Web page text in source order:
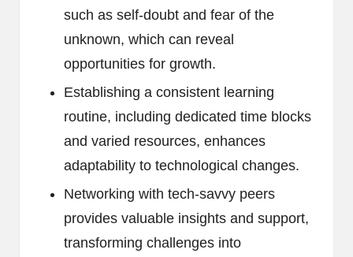
such as self-doubt and fear of the
unknown, which can reveal
opportunities for growth.
Establishing a consistent learning
routine, including dedicated time blocks
and varied resources, enhances
adaptability to technological changes.
Networking with tech-savvy peers
provides valuable insights and support,
transforming challenges into